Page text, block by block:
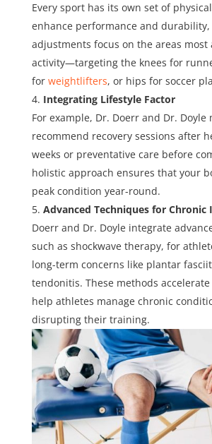
Every sport has its own set of
enhance performance and durability,
adjustments focus on the areas most
activity—targeting the knees for
for weightlifters, or hips for soccer
Integrating Lifestyle Factor
For example, Dr. Doerr and Dr. Doyle
recommend recovery sessions after
weeks or preventative care before
holistic approach ensures that your
peak condition year-round.
Advanced Techniques for Chronic
Doerr and Dr. Doyle integrate
such as shockwave therapy, for
long-term concerns like plantar
tendonitis. These methods
help athletes manage chronic
disrupting their training.